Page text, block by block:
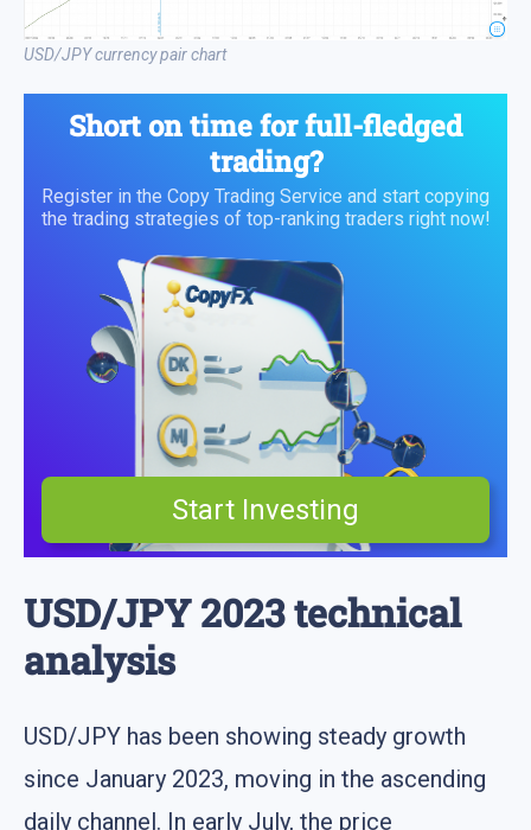
USD/JPY currency pair chart
Short on time for full-fledged
trading?
Register in the Copy Trading Service and start copying
the trading strategies of top-ranking traders right now!
Start Investing
USD/JPY 2023 technical
analysis
USD/JPY has been showing steady growth
since January 2023, moving in the ascending
daily channel. In early July, the price